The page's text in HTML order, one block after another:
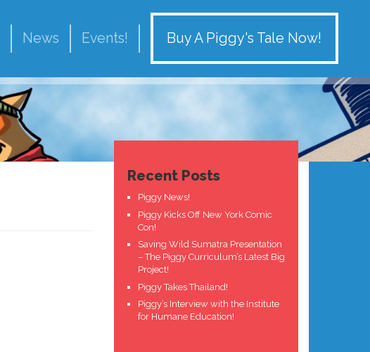
News Events! Buy A Piggy's Tale Now!
Recent Posts
Piggy News!
Piggy Kicks Off New York Comic
Con!
Saving Wild Sumatra Presentation
– The Piggy Curriculum’s Latest Big
Project!
Piggy Takes Thailand!
Piggy’s Interview with the Institute
for Humane Education!